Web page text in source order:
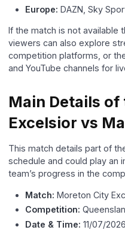
Europe: DAZN, Sky
If the match is not available
viewers can also explore
competition platforms, or
and YouTube channels for
Main Details
Excelsior vs
This match details part of
schedule and could play an
team’s progress in the
Match: Moreton City
Competition:
Date & Time: 11/07/